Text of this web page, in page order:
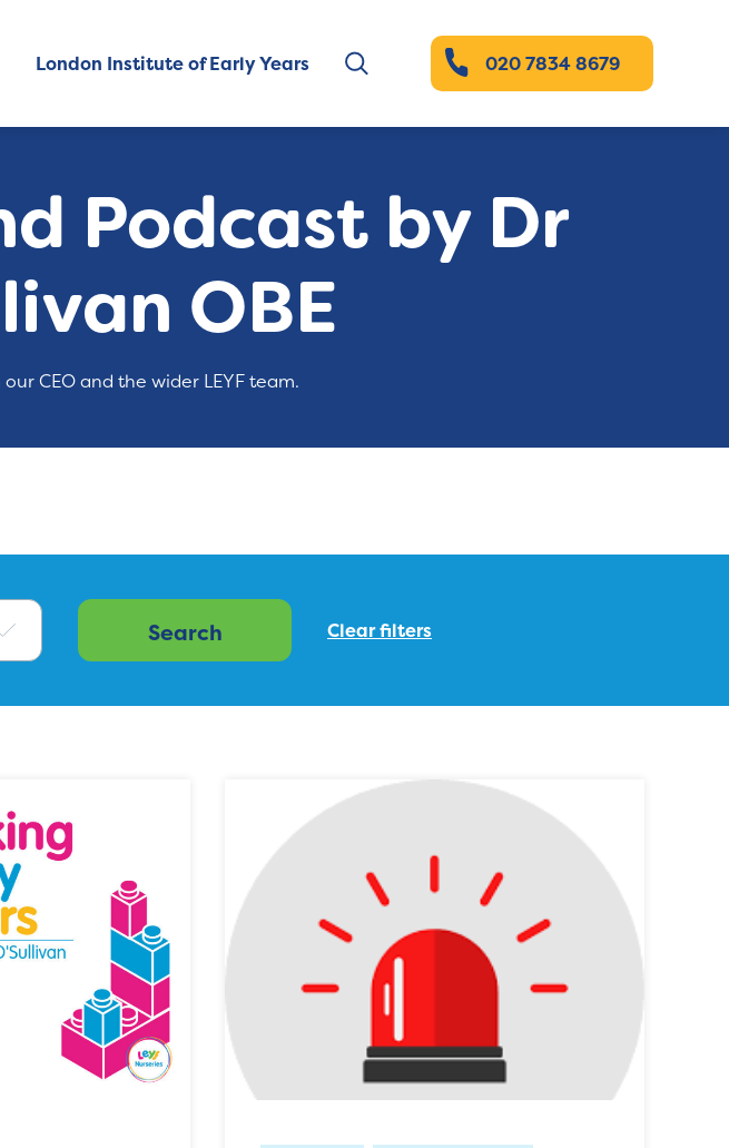
London Institute of Early Years 020 7834 8679
Podcast by Dr
OBE
CEO and the wider LEYF team.